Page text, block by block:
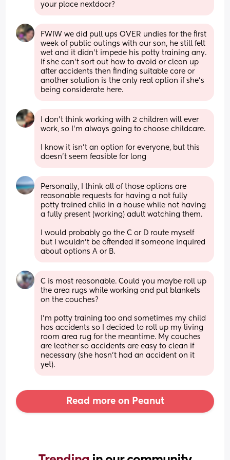
your place nextdoor?
FWIW we did pull ups OVER undies for the first
week of public outings with our son, he still felt
wet and it didn't impede his potty training any.
If she can't sort out how to avoid or clean up
after accidents then finding suitable care or
another solution is the only real option if she's
being considerate here.
I don't think working with 2 children will ever
work, so I'm always going to choose childcare.
I know it isn't an option for everyone, but this
doesn't seem feasible for long
Personally, I think all of those options are
reasonable requests for having a not fully
potty trained child in a house while not having
a fully present (working) adult watching them.
I would probably go the C or D route myself
but I wouldn't be offended if someone inquired
about options A or B.
C is most reasonable. Could you maybe roll up
the area rugs while working and put blankets
on the couches?
I’m potty training too and sometimes my child
has accidents so I decided to roll up my living
room area rug for the meantime. My couches
are leather so accidents are easy to clean if
necessary (she hasn’t had an accident on it
yet).
Read more on Peanut